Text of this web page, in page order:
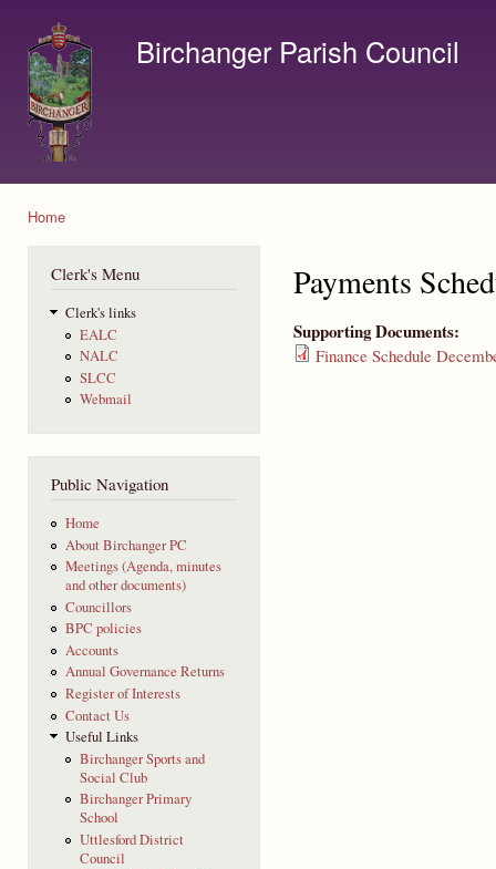
Birchanger Parish Council
Home
Clerk's Menu
Clerk's links
EALC
NALC
SLCC
Webmail
Public Navigation
Home
About Birchanger PC
Meetings (Agenda, minutes
and other documents)
Councillors
BPC policies
Accounts
Annual Governance Returns
Register of Interests
Contact Us
Useful Links
Birchanger Sports and
Social Club
Birchanger Primary
School
Uttlesford District
Council
Payments
Supporting Documents:
Finance Schedule